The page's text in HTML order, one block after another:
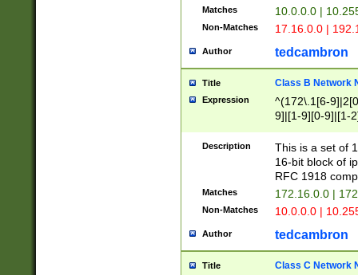
Matches 10.0.0.0 |
Non-Matches 17.16.0.0 |
Author tedcambron
Title Class B Network
Expression
^(172\.1[6-
9]|[1-9][0-9]|[1-
Description
This is a set of
16-bit block of
RFC 1918
Matches 172.16.0.0 |
Non-Matches 10.0.0.0 |
Author tedcambron
Title Class C Network